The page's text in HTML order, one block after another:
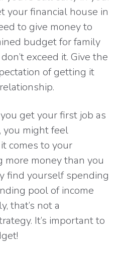
your financial house in
to give money to
budget for family
exceed it. Give the
of getting it
get your first job as
you might feel
comes to your
more money than you
find yourself spending
pool of income
that’s not a
It’s important to